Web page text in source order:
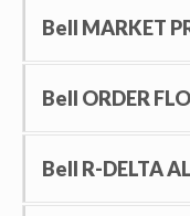
Bell MARKET
Bell ORDER
Bell R-DELTA